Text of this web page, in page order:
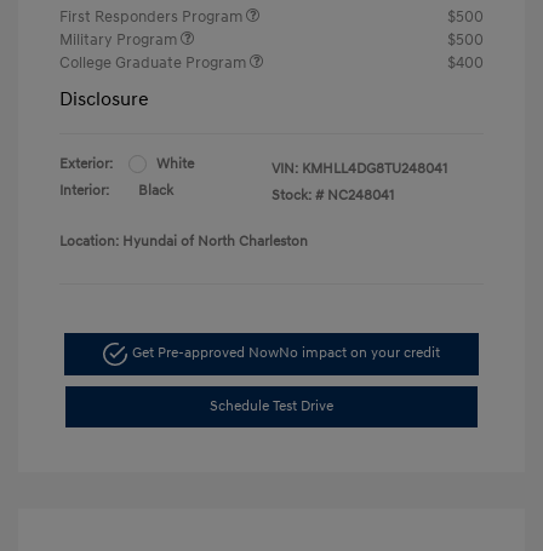
First Responders Program
$500
Military Program
$500
College Graduate Program
$400
Disclosure
Exterior:
White
Interior:
Black
VIN: KMHLL4DG8TU248041
Stock: # NC248041
Location: Hyundai of North Charleston
Get Pre-approved NowNo impact on your credit
Schedule Test Drive